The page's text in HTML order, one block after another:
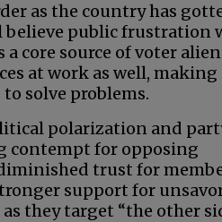
as the country has
public frustration
core source of voter
at work as well,
solve problems.
polarization and
contempt for opposing
trust for
support for
they target “the other